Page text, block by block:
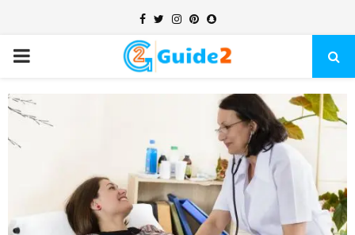
Facebook
TwitterInstagram
Pinterest
Snapchat
PRIMARY
MENU